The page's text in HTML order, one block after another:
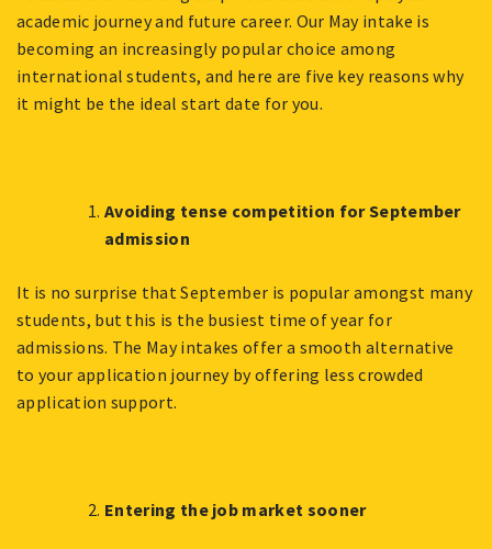
academic journey and future career. Our May intake is
becoming an increasingly popular choice among
international students, and here are five key reasons why
it might be the ideal start date for you.
Avoiding tense competition for September
admission
It is no surprise that September is popular amongst many
students, but this is the busiest time of year for
admissions. The May intakes offer a smooth alternative
to your application journey by offering less crowded
application support.
Entering the job market sooner